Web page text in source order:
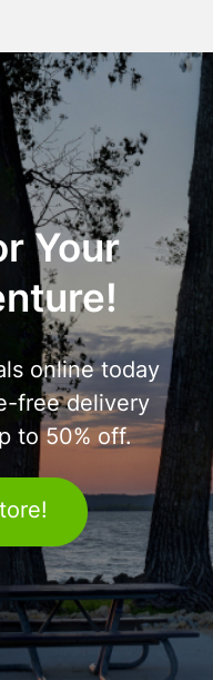
Your
online today
free delivery
to 50% off.